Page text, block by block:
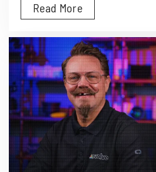
Read More